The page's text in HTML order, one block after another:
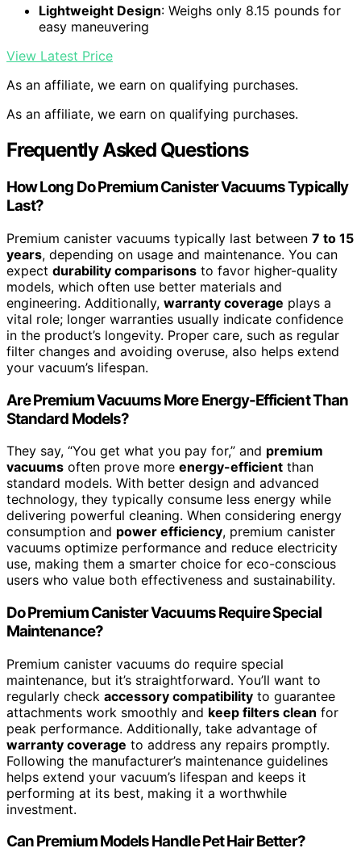
Lightweight Design: Weighs only 8.15 pounds for
easy maneuvering
View Latest Price
As an affiliate, we earn on qualifying purchases.
As an affiliate, we earn on qualifying purchases.
Frequently Asked Questions
How Long Do Premium Canister Vacuums Typically
Last?
Premium canister vacuums typically last between 7 to 15
years, depending on usage and maintenance. You can
expect durability comparisons to favor higher-quality
models, which often use better materials and
engineering. Additionally, warranty coverage plays a
vital role; longer warranties usually indicate confidence
in the product’s longevity. Proper care, such as regular
filter changes and avoiding overuse, also helps extend
your vacuum’s lifespan.
Are Premium Vacuums More Energy-Efficient Than
Standard Models?
They say, “You get what you pay for,” and premium
vacuums often prove more energy-efficient than
standard models. With better design and advanced
technology, they typically consume less energy while
delivering powerful cleaning. When considering energy
consumption and power efficiency, premium canister
vacuums optimize performance and reduce electricity
use, making them a smarter choice for eco-conscious
users who value both effectiveness and sustainability.
Do Premium Canister Vacuums Require Special
Maintenance?
Premium canister vacuums do require special
maintenance, but it’s straightforward. You’ll want to
regularly check accessory compatibility to guarantee
attachments work smoothly and keep filters clean for
peak performance. Additionally, take advantage of
warranty coverage to address any repairs promptly.
Following the manufacturer’s maintenance guidelines
helps extend your vacuum’s lifespan and keeps it
performing at its best, making it a worthwhile
investment.
Can Premium Models Handle Pet Hair Better?